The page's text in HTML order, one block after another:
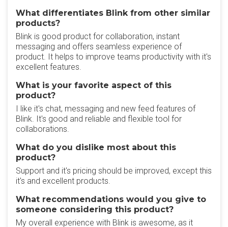
What differentiates Blink from other similar
products?
Blink is good product for collaboration, instant
messaging and offers seamless experience of
product. It helps to improve teams productivity with it's
excellent features.
What is your favorite aspect of this
product?
I like it's chat, messaging and new feed features of
Blink. It's good and reliable and flexible tool for
collaborations.
What do you dislike most about this
product?
Support and it's pricing should be improved, except this
it's and excellent products.
What recommendations would you give to
someone considering this product?
My overall experience with Blink is awesome, as it